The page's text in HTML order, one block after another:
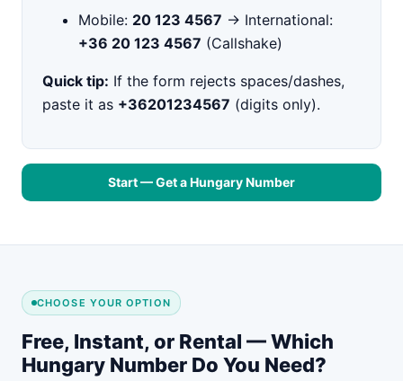
Mobile: 20 123 4567 → International:
+36 20 123 4567 (Callshake)
Quick tip: If the form rejects spaces/dashes,
paste it as +36201234567 (digits only).
Start — Get a Hungary Number
CHOOSE YOUR OPTION
Free, Instant, or Rental — Which
Hungary Number Do You Need?